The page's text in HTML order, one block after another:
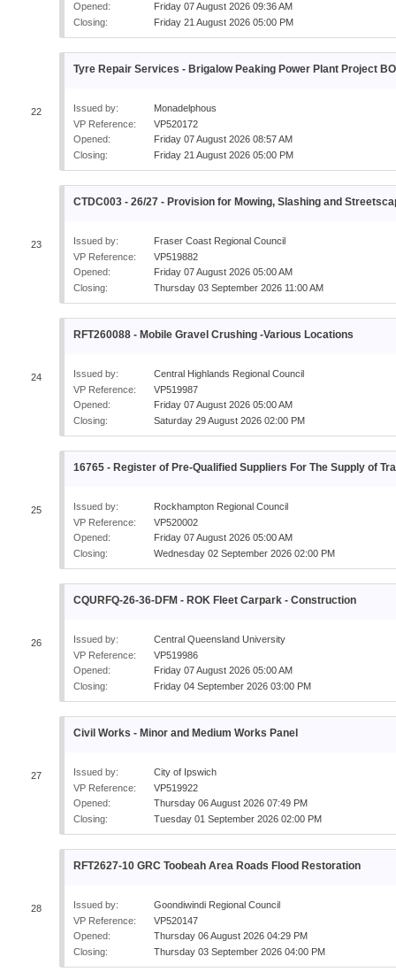
Opened:
Friday 07 August 2026 09:36 AM
Closing:
Friday 21 August 2026 05:00 PM
22
Tyre Repair Services - Brigalow Peaking Power Plant Project
Issued by:
Monadelphous
VP Reference:
VP520172
Opened:
Friday 07 August 2026 08:57 AM
Closing:
Friday 21 August 2026 05:00 PM
23
CTDC003 - 26/27 - Provision for Mowing, Slashing and
Issued by:
Fraser Coast Regional Council
VP Reference:
VP519882
Opened:
Friday 07 August 2026 05:00 AM
Closing:
Thursday 03 September 2026 11:00 AM
24
RFT260088 - Mobile Gravel Crushing -Various Locations
Issued by:
Central Highlands Regional Council
VP Reference:
VP519987
Opened:
Friday 07 August 2026 05:00 AM
Closing:
Saturday 29 August 2026 02:00 PM
25
16765 - Register of Pre-Qualified Suppliers For The Supply of
Issued by:
Rockhampton Regional Council
VP Reference:
VP520002
Opened:
Friday 07 August 2026 05:00 AM
Closing:
Wednesday 02 September 2026 02:00 PM
26
CQURFQ-26-36-DFM - ROK Fleet Carpark - Construction
Issued by:
Central Queensland University
VP Reference:
VP519986
Opened:
Friday 07 August 2026 05:00 AM
Closing:
Friday 04 September 2026 03:00 PM
27
Civil Works - Minor and Medium Works Panel
Issued by:
City of Ipswich
VP Reference:
VP519922
Opened:
Thursday 06 August 2026 07:49 PM
Closing:
Tuesday 01 September 2026 02:00 PM
28
RFT2627-10 GRC Toobeah Area Roads Flood Restoration
Issued by:
Goondiwindi Regional Council
VP Reference:
VP520147
Opened:
Thursday 06 August 2026 04:29 PM
Closing:
Thursday 03 September 2026 04:00 PM